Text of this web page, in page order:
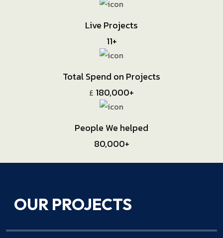
Live Projects
11+
Total Spend on Projects
£ 180,000+
People We helped
80,000+
OUR PROJECTS